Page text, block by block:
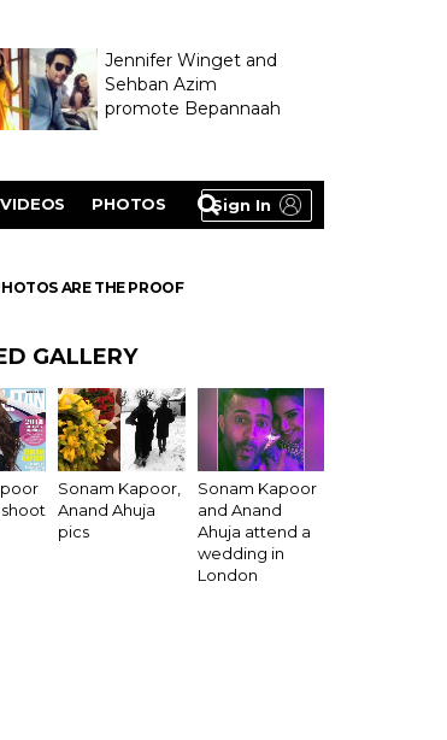
Jennifer Winget and
Sehban Azim
promote Bepannaah
Sign In
VIDEOS PHOTOS
ARE THE PROOF
GALLERY
Sonam Kapoor,
Anand Ahuja
pics
Sonam Kapoor
and Anand
Ahuja attend a
wedding in
London